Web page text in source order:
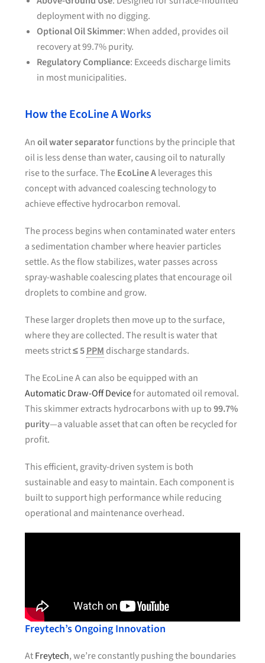
deployment with no digging.
Optional Oil Skimmer: When added, provides oil
recovery at 99.7% purity.
Regulatory Compliance: Exceeds discharge limits
in most municipalities.
How the EcoLine A Works
Anoil water separatorfunctions by the principle that
oil is less dense than water, causing oil to naturally
rise to the surface. TheEcoLine Aleverages this
concept with advanced coalescing technology to
achieve effective hydrocarbon removal.
The process begins when contaminated water enters
a sedimentation chamber where heavier particles
settle. As the flow stabilizes, water passes across
spray-washable coalescing plates that encourage oil
droplets to combine and grow.
These larger droplets then move up to the surface,
where they are collected. The result is water that
meets strict≤ 5PPMdischarge standards.
The EcoLine A can also be equipped with an
Automatic Draw-Off Devicefor automated oil removal.
This skimmer extracts hydrocarbons with up to99.7%
purity—a valuable asset that can often be recycled for
profit.
This efficient, gravity-driven system is both
sustainable and easy to maintain. Each component is
built to support high performance while reducing
operational and maintenance overhead.
Freytech’s Ongoing Innovation
AtFreytech, we’re constantly pushing the boundaries